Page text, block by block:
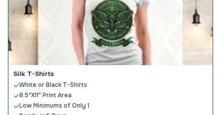
Silk T-Shirts
White or Black T-Shirts
8.5"X11" Print Area
Low Minimums of Only 1